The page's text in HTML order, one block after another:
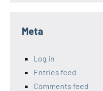
Meta
Log in
Entries feed
Comments feed